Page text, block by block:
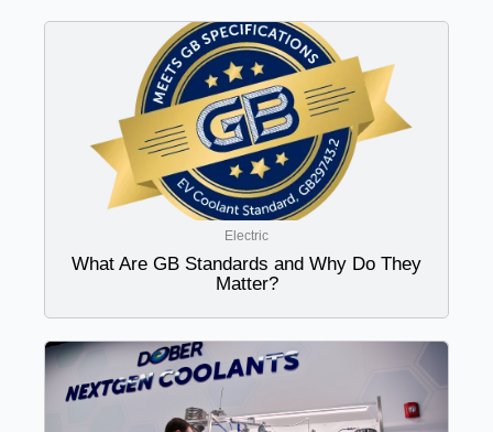
Electric
What Are GB Standards and Why Do They
Matter?